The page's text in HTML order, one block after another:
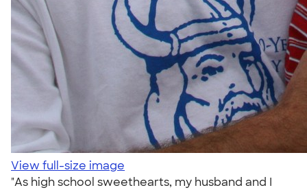
View full-size image
"As high school sweethearts, my husband and I